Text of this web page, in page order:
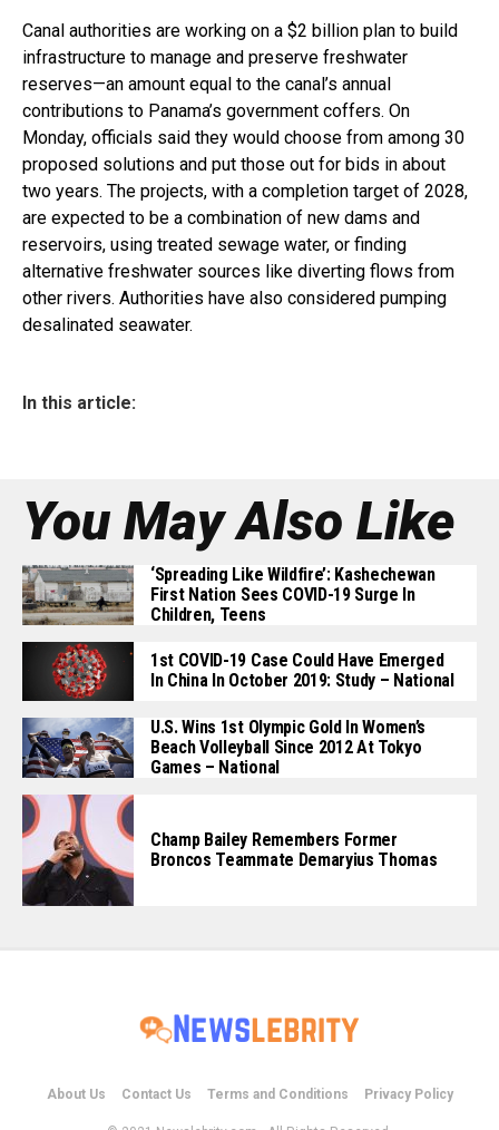
Canal authorities are working on a $2 billion plan to build
infrastructure to manage and preserve freshwater
reserves—an amount equal to the canal’s annual
contributions to Panama’s government coffers. On
Monday, officials said they would choose from among 30
proposed solutions and put those out for bids in about
two years. The projects, with a completion target of 2028,
are expected to be a combination of new dams and
reservoirs, using treated sewage water, or finding
alternative freshwater sources like diverting flows from
other rivers. Authorities have also considered pumping
desalinated seawater.
In this article:
You May Also Like
‘Spreading Like Wildfire’: Kashechewan
First Nation Sees COVID-19 Surge In
Children, Teens
1st COVID-19 Case Could Have Emerged
In China In October 2019: Study – National
U.S. Wins 1st Olympic Gold In Women’s
Beach Volleyball Since 2012 At Tokyo
Games – National
Champ Bailey Remembers Former
Broncos Teammate Demaryius Thomas
About Us Contact Us Terms and Conditions Privacy Policy